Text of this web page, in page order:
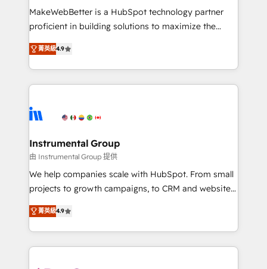
not a template. ➤ Migration: Move from any legacy
CRM. Zero downtime, full data integrity. ➤
revenue process. Sales, marketing, and service wired
together. ➤ AI and Integrations: Layer Breeze AI,
rollouts, adoption coaching. Buying HubSpot,
switching to it, or reviving a stale portal? We are
MakeWebBetter is a HubSpot technology partner
proficient in building solutions to maximize the
operational efficiency of HubSpot. The fastest-
growing tech-enabler & facilitator, MakeWebBetter,
hands you the blend of HubSpot expertise &
eminent solutions & integrations. Trust us to
Elite Partners with 10+ years of HubSpot experience
Premier Partner 2023 🌟5 HubSpot Accreditations 🌟
Won HubSpot Theme Challenge 2021 🌟INBOUND’19
HubSpot Rising Star Why us? Harnessing the full
potential of the powerful HubSpot CRM. ✔️A team of
HubSpot experience ✔️Flexible pricing models —
Hourly-fee (assigned one Dedicated HubSpot
菁英級4.9
Instrumental Group
由 Instrumental Group 提供
We help companies scale with HubSpot. From small
projects to growth campaigns, to CRM and websites.
Hire an agency that's experienced in every inch of
HubSpot and willing to work hand-in-hand with your
team to simplify the complex and build a better
experience for your team and customers.
菁英級4.9